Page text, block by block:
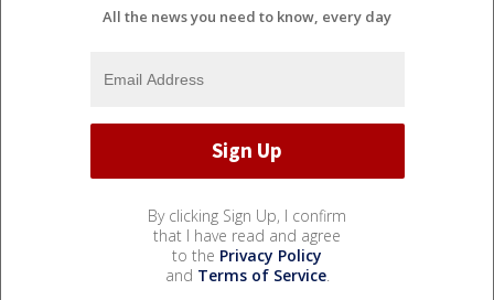
All the news you need to know, every day
By clicking Sign Up, I confirm
that I have read and agree
to the Privacy Policy
and Terms of Service.